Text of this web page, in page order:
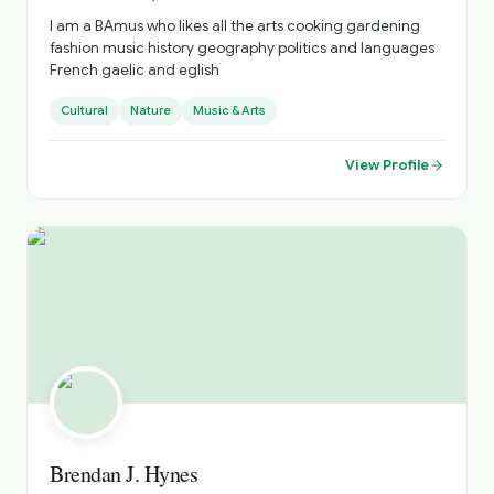
I am a BAmus who likes all the arts cooking gardening
fashion music history geography politics and languages
French gaelic and eglish
Cultural Nature Music & Arts
View Profile
Brendan J. Hynes